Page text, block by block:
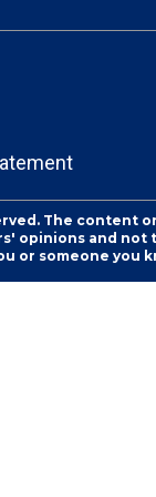
The content
opinions and
or someone you